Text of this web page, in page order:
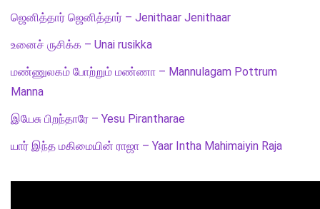
ஜெனித்தார் ஜெனித்தார் – Jenithaar Jenithaar
உனைச் ருசிக்க – Unai rusikka
மண்ணுலகம் போற்றும் மண்ணா – Mannulagam Pottrum
Manna
இயேசு பிறந்தாரே – Yesu Pirantharae
யார் இந்த மகிமையின் ராஜா – Yaar Intha Mahimaiyin Raja